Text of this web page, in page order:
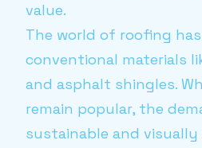
value.
The world of roofing
conventional materials
and asphalt shingles.
remain popular, the
sustainable and visually